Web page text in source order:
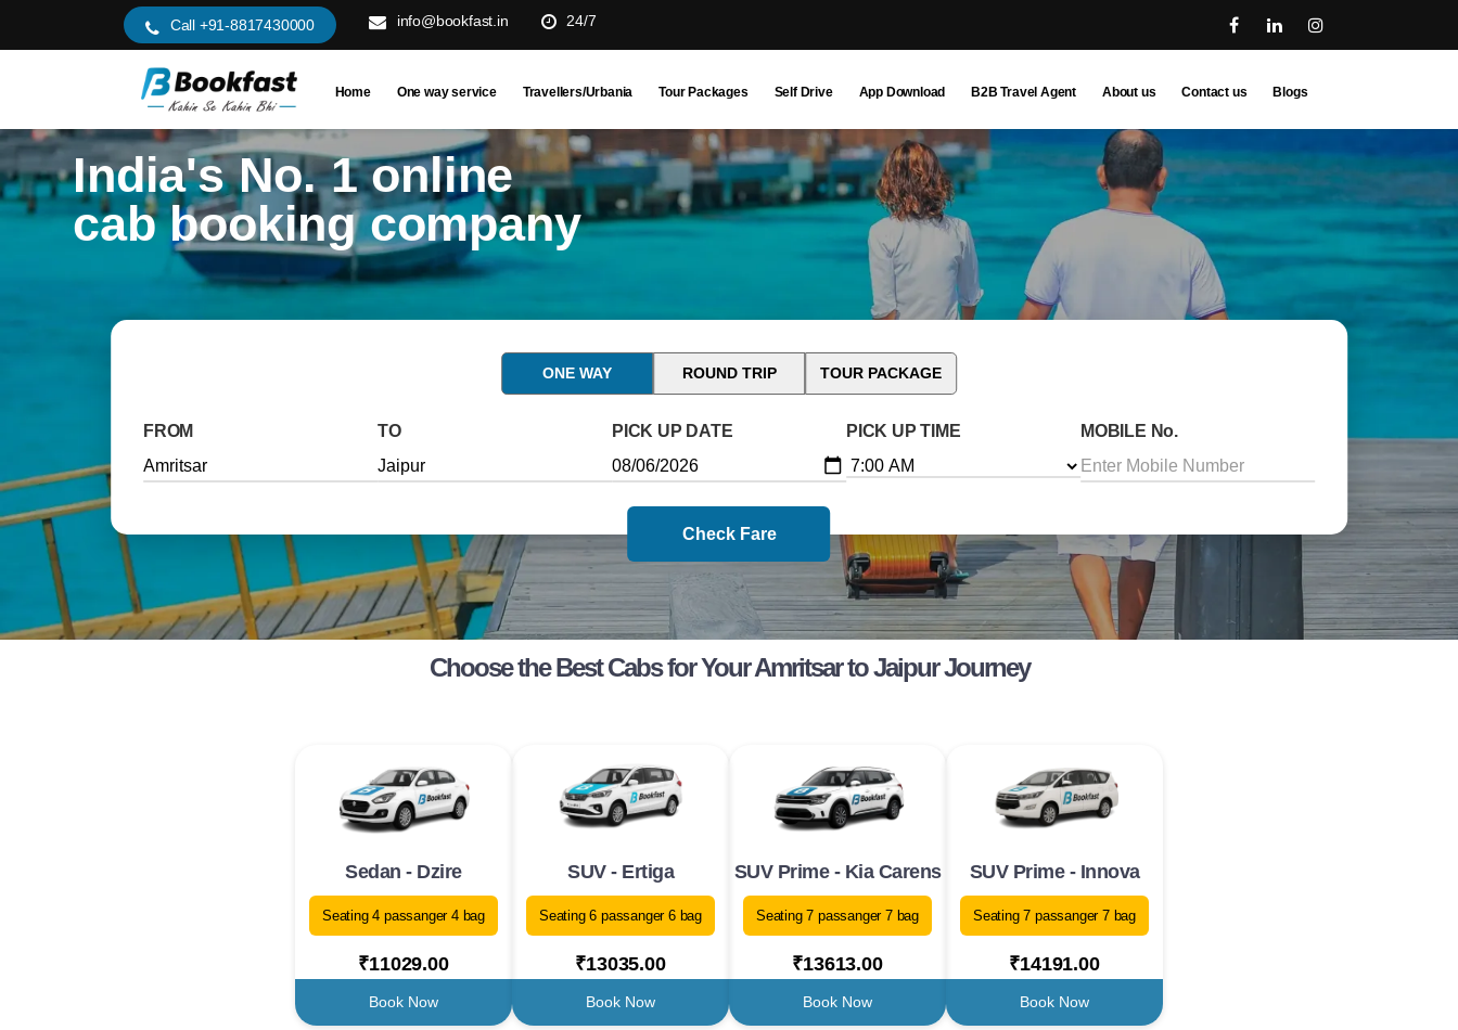
Call +91-8817430000 info@bookfast.in 24/7
Home One way service Travellers/Urbania Tour Packages Self Drive App Download B2B Travel Agent About us Contact us Blogs
India's No. 1 online
cab booking company
ONE WAY ROUND TRIP TOUR PACKAGE
FROM TO PICK UP DATE PICK UP TIME MOBILE No.
Check Fare
Choose the Best Cabs for Your Amritsar to Jaipur Journey
Sedan - Dzire
Seating 4 passanger 4 bag
₹11029.00
Book Now
SUV - Ertiga
Seating 6 passanger 6 bag
₹13035.00
Book Now
SUV Prime - Kia Carens
Seating 7 passanger 7 bag
₹13613.00
Book Now
SUV Prime - Innova
Seating 7 passanger 7 bag
₹14191.00
Book Now